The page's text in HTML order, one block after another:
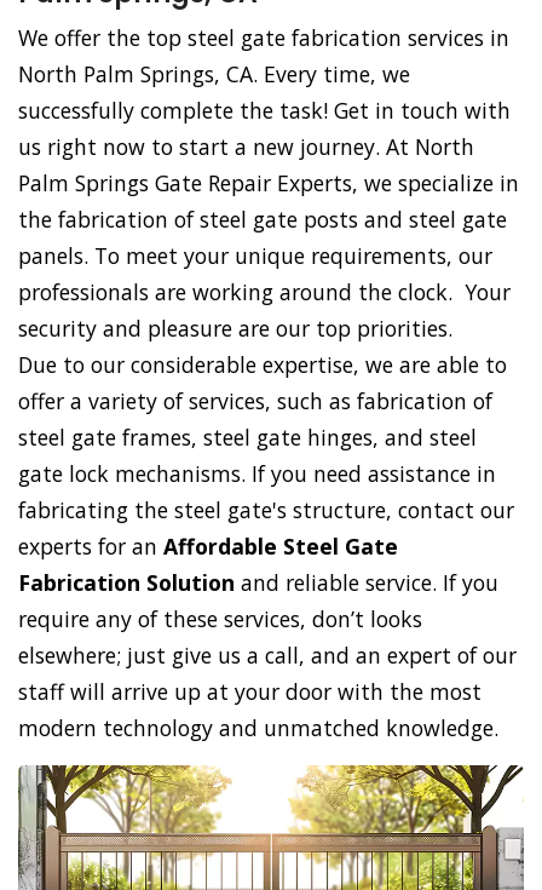
We offer the top steel gate fabrication services in
North Palm Springs, CA. Every time, we
successfully complete the task! Get in touch with
us right now to start a new journey. At North
Palm Springs Gate Repair Experts, we specialize in
the fabrication of steel gate posts and steel gate
panels. To meet your unique requirements, our
professionals are working around the clock. Your
security and pleasure are our top priorities.
Due to our considerable expertise, we are able to
offer a variety of services, such as fabrication of
steel gate frames, steel gate hinges, and steel
gate lock mechanisms. If you need assistance in
fabricating the steel gate's structure, contact our
experts for an Affordable Steel Gate
Fabrication Solution and reliable service. If you
require any of these services, don’t looks
elsewhere; just give us a call, and an expert of our
staff will arrive up at your door with the most
modern technology and unmatched knowledge.